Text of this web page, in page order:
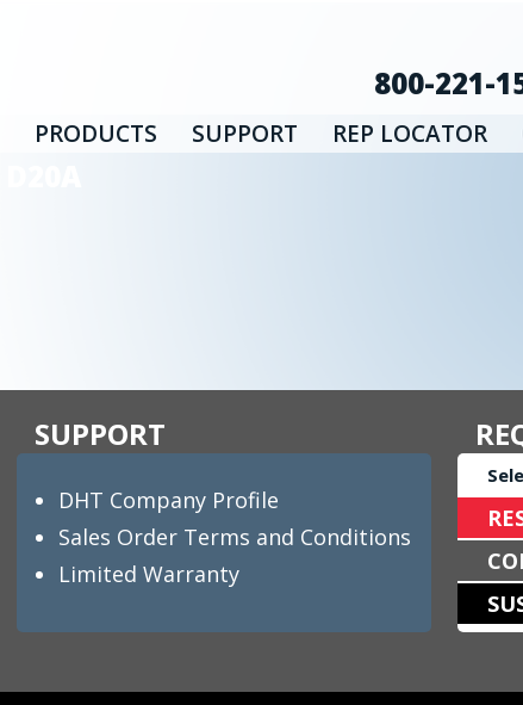
800-221-
PRODUCTS SUPPORT REP LOCATOR
SUPPORT
DHT Company Profile
Sales Order Terms and Conditions
Limited Warranty